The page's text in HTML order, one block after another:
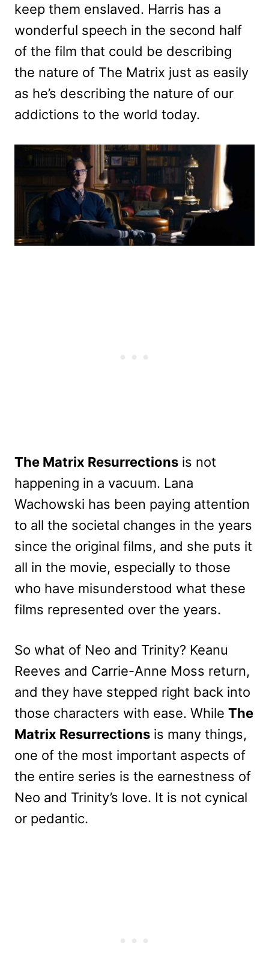
keep them enslaved. Harris has a
wonderful speech in the second half
of the film that could be describing
the nature of The Matrix just as easily
as he’s describing the nature of our
addictions to the world today.
The Matrix Resurrections is not
happening in a vacuum. Lana
Wachowski has been paying attention
to all the societal changes in the years
since the original films, and she puts it
all in the movie, especially to those
who have misunderstood what these
films represented over the years.
So what of Neo and Trinity? Keanu
Reeves and Carrie-Anne Moss return,
and they have stepped right back into
those characters with ease. While The
Matrix Resurrections is many things,
one of the most important aspects of
the entire series is the earnestness of
Neo and Trinity’s love. It is not cynical
or pedantic.